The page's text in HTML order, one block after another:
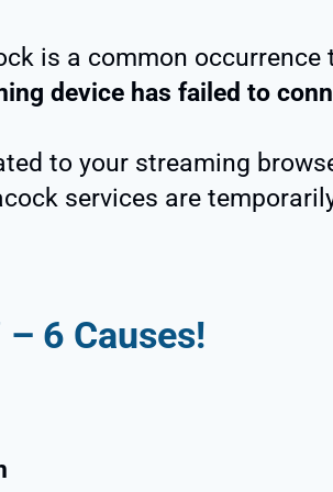
is a common occurrence
device has failed to
to your streaming
services are
– 6 Causes!